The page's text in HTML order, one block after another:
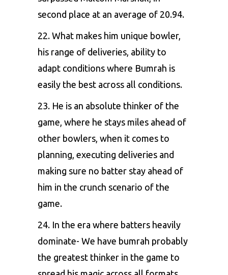
second place at an average of 20.94.
22. What makes him unique bowler,
his range of deliveries, ability to
adapt conditions where Bumrah is
easily the best across all conditions.
23. He is an absolute thinker of the
game, where he stays miles ahead of
other bowlers, when it comes to
planning, executing deliveries and
making sure no batter stay ahead of
him in the crunch scenario of the
game.
24. In the era where batters heavily
dominate- We have bumrah probably
the greatest thinker in the game to